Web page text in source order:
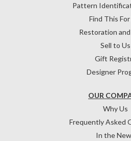
OUR
Why Us
Frequently Asked
In the
Pattern
Find This
Restoration
Sell to Us
Gift
Designer